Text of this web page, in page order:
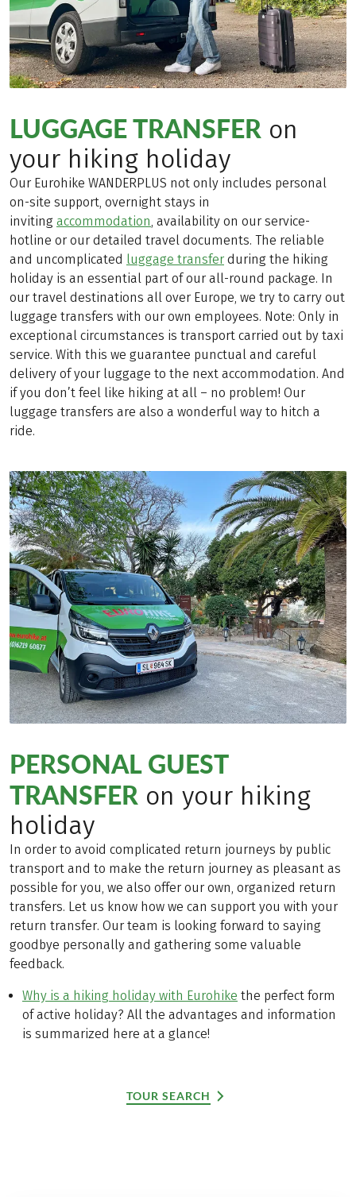
LUGGAGE TRANSFER on
your hiking holiday
Our Eurohike WANDERPLUS not only includes personal
on-site support, overnight stays in
inviting accommodation , availability on our service-
hotline or our detailed travel documents. The reliable
and uncomplicated luggage transfer during the hiking
holiday is an essential part of our all-round package. In
our travel destinations all over Europe, we try to carry out
luggage transfers with our own employees. Note: Only in
exceptional circumstances is transport carried out by taxi
service. With this we guarantee punctual and careful
delivery of your luggage to the next accommodation. And
if you don’t feel like hiking at all – no problem! Our
luggage transfers are also a wonderful way to hitch a
ride.
PERSONAL GUEST
TRANSFER on your hiking
holiday
In order to avoid complicated return journeys by public
transport and to make the return journey as pleasant as
possible for you, we also offer our own, organized return
transfers. Let us know how we can support you with your
return transfer. Our team is looking forward to saying
goodbye personally and gathering some valuable
feedback.
Why is a hiking holiday with Eurohike the perfect form
of active holiday? All the advantages and information
is summarized here at a glance!
TOUR SEARCH